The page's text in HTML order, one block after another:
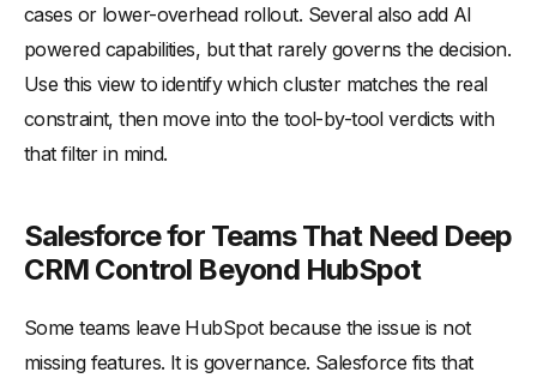
cases or lower-overhead rollout. Several also add AI
powered capabilities, but that rarely governs the decision.
Use this view to identify which cluster matches the real
constraint, then move into the tool-by-tool verdicts with
that filter in mind.
Salesforce for Teams That Need Deep
CRM Control Beyond HubSpot
Some teams leave HubSpot because the issue is not
missing features. It is governance. Salesforce fits that